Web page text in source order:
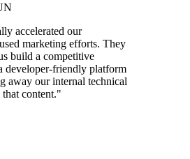
accelerated our
marketing efforts. They
build a competitive
developer-friendly platform
away our internal technical
content."